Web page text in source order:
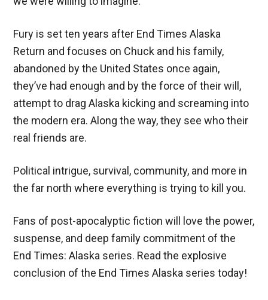
Fury is set ten years after End Times Alaska
Return and focuses on Chuck and his family,
abandoned by the United States once again,
they’ve had enough and by the force of their will,
attempt to drag Alaska kicking and screaming into
the modern era. Along the way, they see who their
real friends are.
Political intrigue, survival, community, and more in
the far north where everything is trying to kill you.
Fans of post-apocalyptic fiction will love the power,
suspense, and deep family commitment of the
End Times: Alaska series. Read the explosive
conclusion of the End Times Alaska series today!